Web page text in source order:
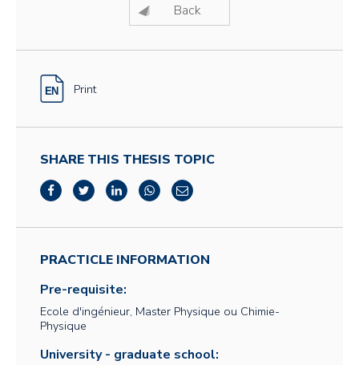
Back
Print
SHARE THIS THESIS TOPIC
PRACTICLE INFORMATION
Pre-requisite:
Ecole d'ingénieur, Master Physique ou Chimie-
Physique
University - graduate school: